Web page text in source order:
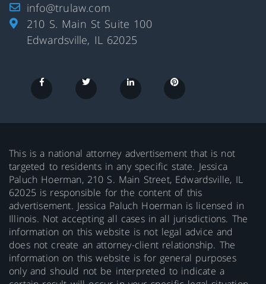
info@trulaw.com
210 S. Main St Suite 100
Edwardsville, IL 62025
This is a national attorney advertisement that is not
targeted to residents in any specific state. Jessica
Paluch Hoerman, 210 S. Main Street, Edwardsville, IL
62025 is responsible for the content of this
advertisement. Jessica Paluch Hoerman is licensed in
Illinois. Not accepting all cases in all jurisdictions. The
information on this website is not legal advice and
does not create an attorney-client relationship. The
information on this website is for general purposes
only and should not be interpreted to indicate a